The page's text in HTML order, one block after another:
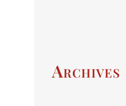
Archives